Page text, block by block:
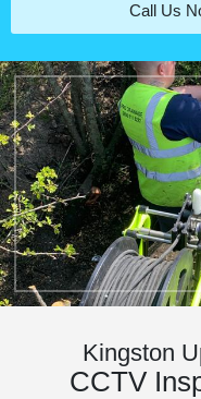
Call Us
Kingston
CCTV